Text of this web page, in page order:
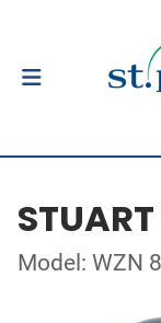
Model: WZN